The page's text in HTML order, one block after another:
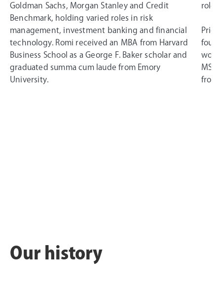
Goldman Sachs, Morgan Stanley and Credit
Benchmark, holding varied roles in risk
management, investment banking and financial
technology. Romi received an MBA from Harvard
Business School as a George F. Baker scholar and
graduated summa cum laude from Emory
University.
roles
from
Our history